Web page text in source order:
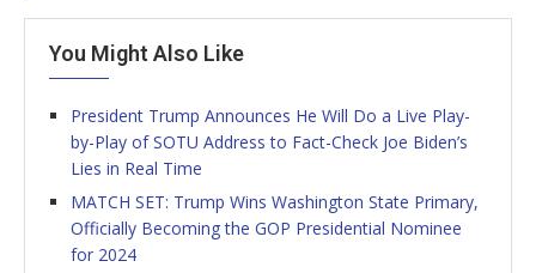
You Might Also Like
President Trump Announces He Will Do a Live Play-
by-Play of SOTU Address to Fact-Check Joe Biden’s
Lies in Real Time
MATCH SET: Trump Wins Washington State Primary,
Officially Becoming the GOP Presidential Nominee
for 2024